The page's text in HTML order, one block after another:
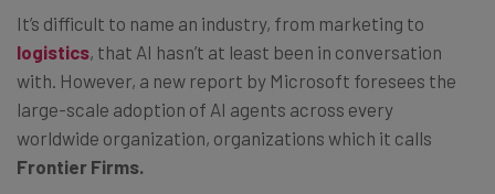
It’s difficult to name an industry, from marketing to
logistics, that AI hasn’t at least been in conversation
with. However, a new report by Microsoft foresees the
large-scale adoption of AI agents across every
worldwide organization, organizations which it calls
Frontier Firms.